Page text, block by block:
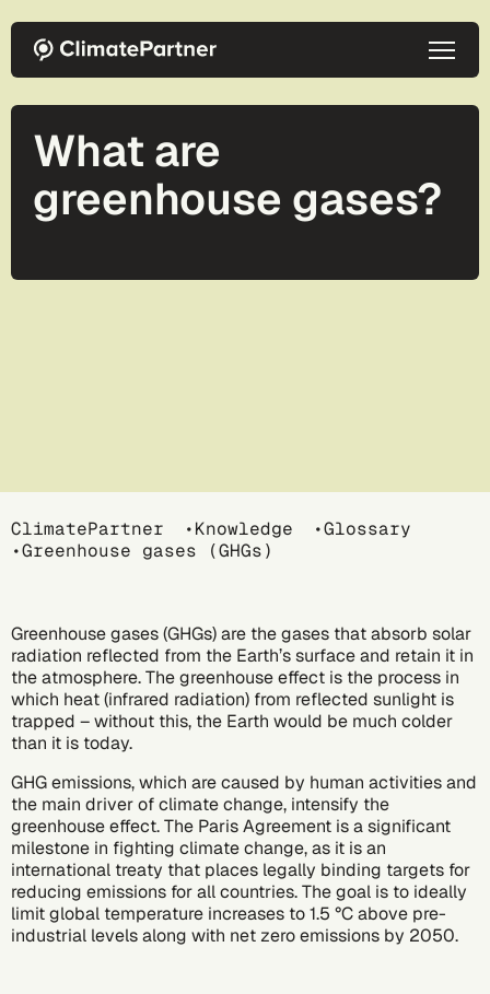
What are
greenhouse gases?
Breadcrumb
ClimatePartner Knowledge
Glossary
Greenhouse gases (GHGs)
Greenhouse gases (GHGs) are the gases that absorb solar
radiation reflected from the Earth’s surface and retain it in
the atmosphere. The greenhouse effect is the process in
which heat (infrared radiation) from reflected sunlight is
trapped – without this, the Earth would be much colder
than it is today.
GHG emissions, which are caused by human activities and
the main driver ofclimate change, intensify the
greenhouse effect. The Paris Agreement is a significant
milestone in fighting climate change, as it is an
international treaty that places legally binding targets for
reducing emissions for all countries. The goal is to ideally
limit global temperature increases to 1.5 °C above pre-
industrial levels along with net zero emissions by 2050.